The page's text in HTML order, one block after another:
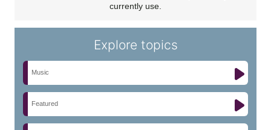
currently use.
Explore topics
Music
Featured